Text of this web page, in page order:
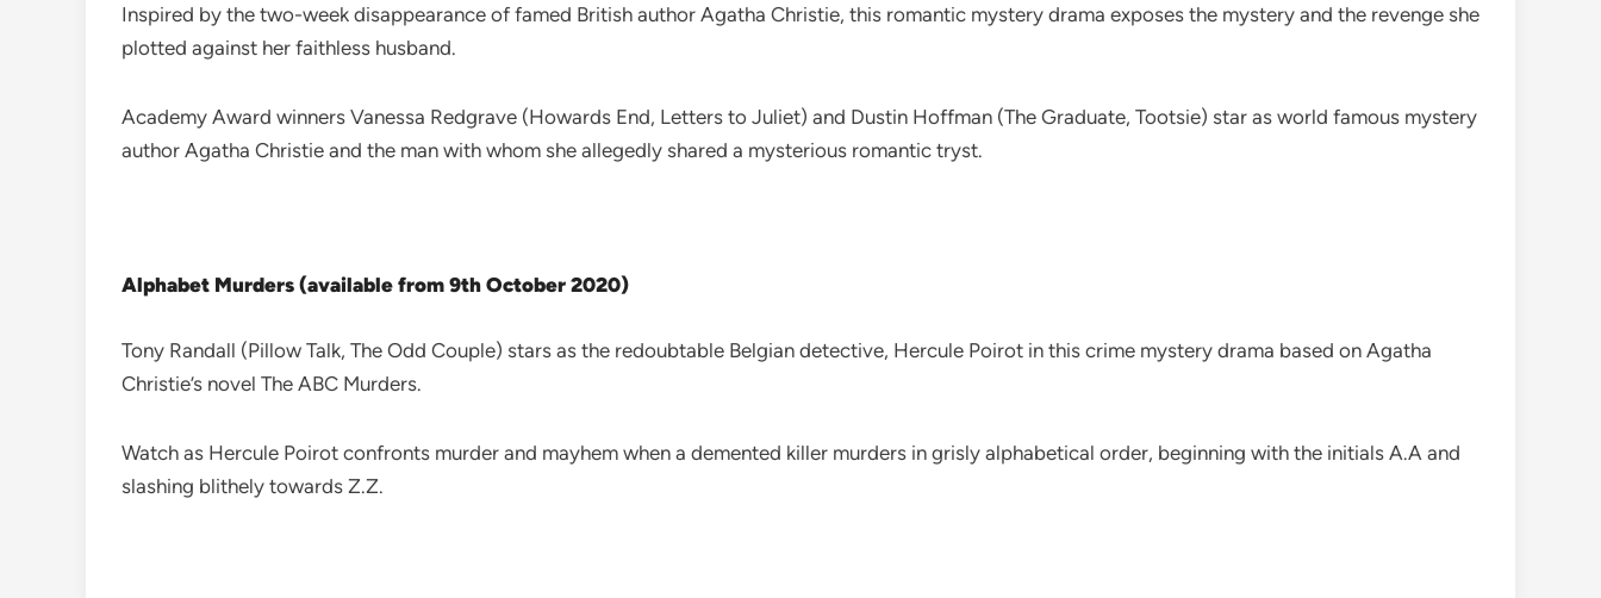
Inspired by the two-week disappearance of famed British author Agatha Christie, this romantic mystery drama exposes the mystery and the revenge she
plotted against her faithless husband.
Academy Award winners Vanessa Redgrave (Howards End, Letters to Juliet) and Dustin Hoffman (The Graduate, Tootsie) star as world famous mystery
author Agatha Christie and the man with whom she allegedly shared a mysterious romantic tryst.
Alphabet Murders (available from 9th October 2020)
Tony Randall (Pillow Talk, The Odd Couple) stars as the redoubtable Belgian detective, Hercule Poirot in this crime mystery drama based on Agatha
Christie’s novel The ABC Murders.
Watch as Hercule Poirot confronts murder and mayhem when a demented killer murders in grisly alphabetical order, beginning with the initials A.A and
slashing blithely towards Z.Z.